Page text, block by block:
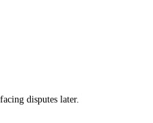
disputes later.